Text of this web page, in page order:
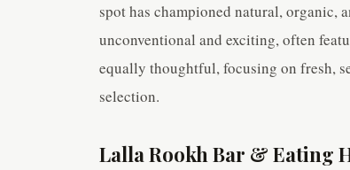
spot has championed natural,
unconventional and exciting, often
equally thoughtful, focusing on fresh,
selection.
Lalla Rookh Bar & Eating